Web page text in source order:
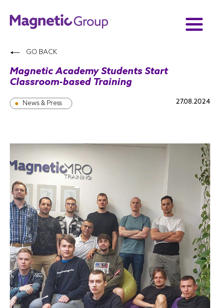
GO BACK
Magnetic Academy Students Start
Classroom-based Training
News & Press 27.08.2024